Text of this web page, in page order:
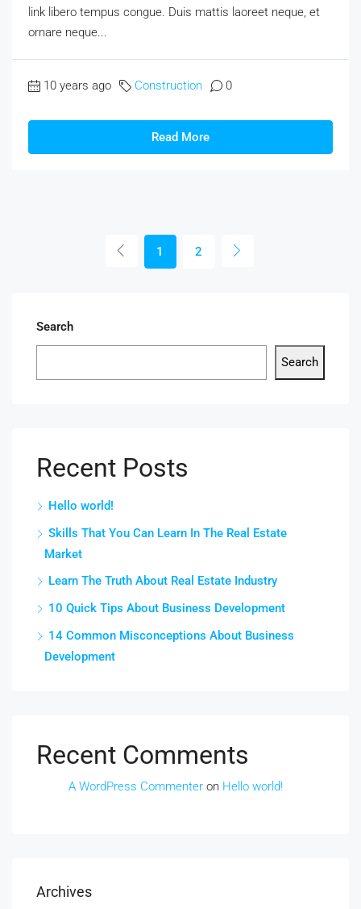
link libero tempus congue. Duis mattis laoreet neque, et
ornare neque...
10 years ago Construction 0
Read More
1 2
Search
Search
Recent Posts
Hello world!
Skills That You Can Learn In The Real Estate
Market
Learn The Truth About Real Estate Industry
10 Quick Tips About Business Development
14 Common Misconceptions About Business
Development
Recent Comments
A WordPress Commenter on Hello world!
Archives